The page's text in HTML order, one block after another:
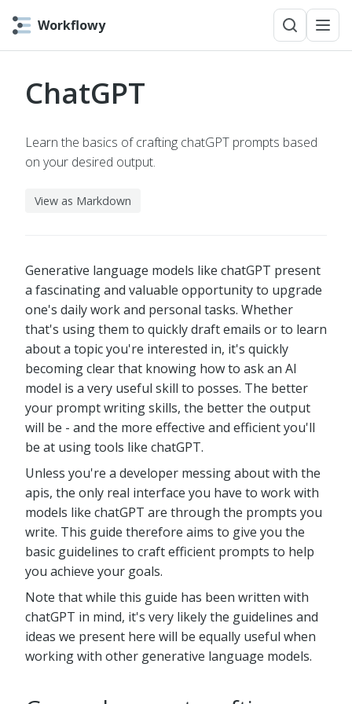
Workflowy
ChatGPT
Learn the basics of crafting chatGPT prompts based
on your desired output.
View as Markdown
Generative language models like chatGPT present
a fascinating and valuable opportunity to upgrade
one's daily work and personal tasks. Whether
that's using them to quickly draft emails or to learn
about a topic you're interested in, it's quickly
becoming clear that knowing how to ask an AI
model is a very useful skill to posses. The better
your prompt writing skills, the better the output
will be - and the more effective and efficient you'll
be at using tools like chatGPT.
Unless you're a developer messing about with the
apis, the only real interface you have to work with
models like chatGPT are through the prompts you
write. This guide therefore aims to give you the
basic guidelines to craft efficient prompts to help
you achieve your goals.
Note that while this guide has been written with
chatGPT in mind, it's very likely the guidelines and
ideas we present here will be equally useful when
working with other generative language models.